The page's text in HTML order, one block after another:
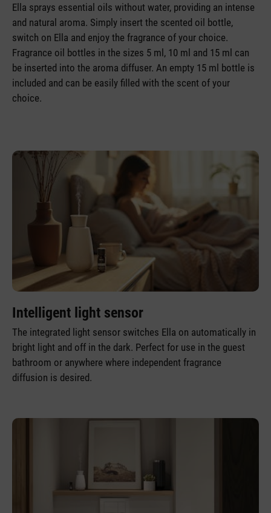
Ella sprays essential oils without water, providing an intense
and natural aroma. Simply insert the scented oil bottle,
switch on Ella and enjoy the fragrance of your choice.
Fragrance oil bottles in the sizes 5 ml, 10 ml and 15 ml can
be inserted into the aroma diffuser. An empty 15 ml bottle is
included and can be easily filled with the scent of your
choice.
Intelligent light sensor
The integrated light sensor switches Ella on automatically in
bright light and off in the dark. Perfect for use in the guest
bathroom or anywhere where independent fragrance
diffusion is desired.